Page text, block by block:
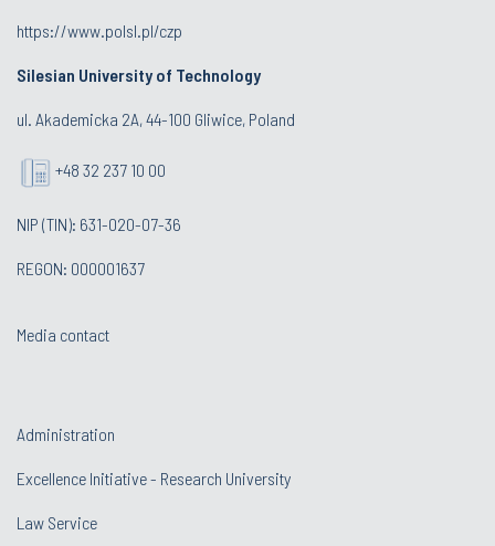
https://www.polsl.pl/czp
Silesian University of Technology
ul. Akademicka 2A, 44-100 Gliwice, Poland
+48 32 237 10 00
NIP (TIN): 631-020-07-36
REGON: 000001637
Media contact
Administration
Excellence Initiative - Research University
Law Service